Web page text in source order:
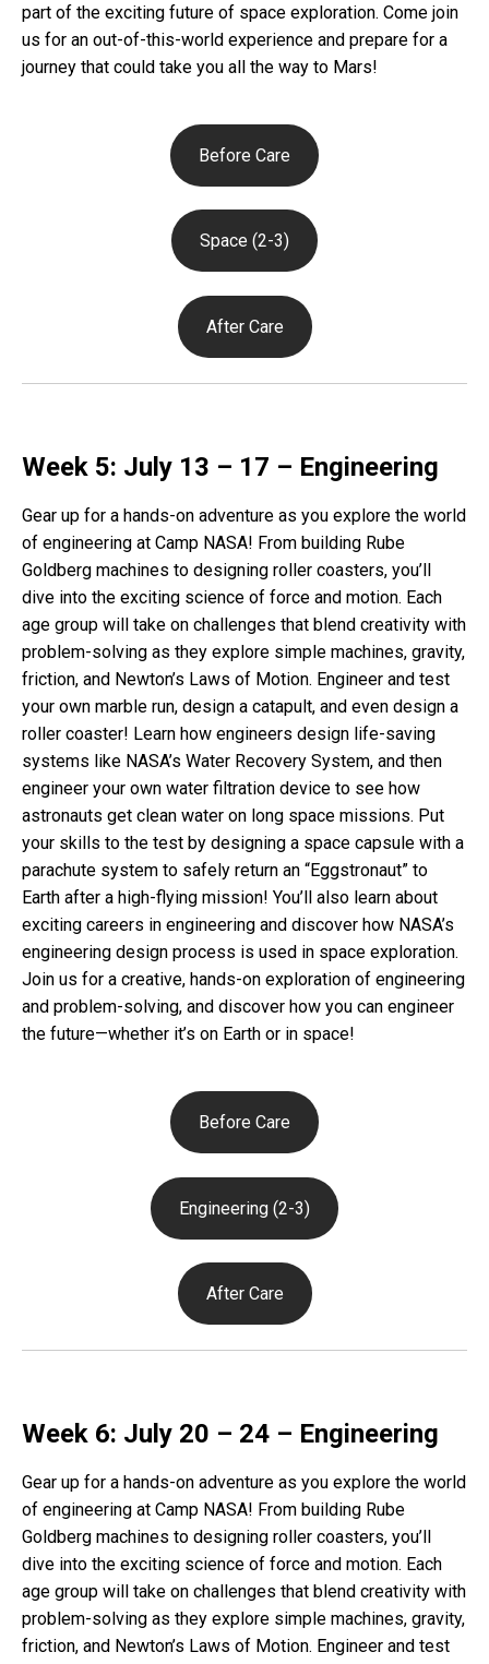
part of the exciting future of space exploration. Come join
us for an out-of-this-world experience and prepare for a
journey that could take you all the way to Mars!
Before Care
Space (2-3)
After Care
Week 5: July 13 – 17 – Engineering
Gear up for a hands-on adventure as you explore the world
of engineering at Camp NASA! From building Rube
Goldberg machines to designing roller coasters, you’ll
dive into the exciting science of force and motion. Each
age group will take on challenges that blend creativity with
problem-solving as they explore simple machines, gravity,
friction, and Newton’s Laws of Motion. Engineer and test
your own marble run, design a catapult, and even design a
roller coaster! Learn how engineers design life-saving
systems like NASA’s Water Recovery System, and then
engineer your own water filtration device to see how
astronauts get clean water on long space missions. Put
your skills to the test by designing a space capsule with a
parachute system to safely return an “Eggstronaut” to
Earth after a high-flying mission! You’ll also learn about
exciting careers in engineering and discover how NASA’s
engineering design process is used in space exploration.
Join us for a creative, hands-on exploration of engineering
and problem-solving, and discover how you can engineer
the future—whether it’s on Earth or in space!
Before Care
Engineering (2-3)
After Care
Week 6: July 20 – 24 – Engineering
Gear up for a hands-on adventure as you explore the world
of engineering at Camp NASA! From building Rube
Goldberg machines to designing roller coasters, you’ll
dive into the exciting science of force and motion. Each
age group will take on challenges that blend creativity with
problem-solving as they explore simple machines, gravity,
friction, and Newton’s Laws of Motion. Engineer and test